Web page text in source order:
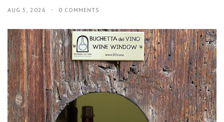
AUG 5, 2026 0 COMMENTS